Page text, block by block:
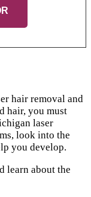
hair removal and
hair, you must
laser
look into the
you develop.
learn about the